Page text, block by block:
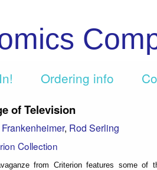
Ordering info
of Television
, Rod Serling
Collection
from Criterion features some of